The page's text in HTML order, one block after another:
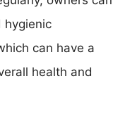
hygienic
can have a
health and